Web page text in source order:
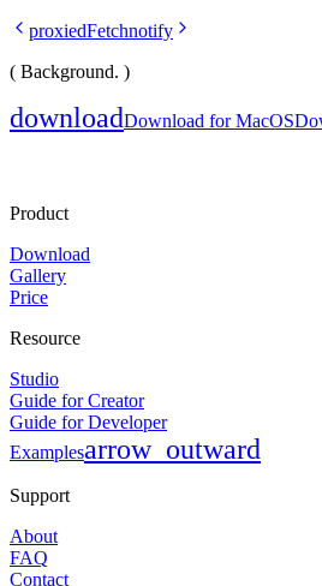
proxiedFetchnotify
( Background. )
downloadDownload for MacOS
Product
Download
Gallery
Price
Resource
Studio
Guide for Creator
Guide for Developer
Examplesarrow_outward
Support
About
FAQ
Contact